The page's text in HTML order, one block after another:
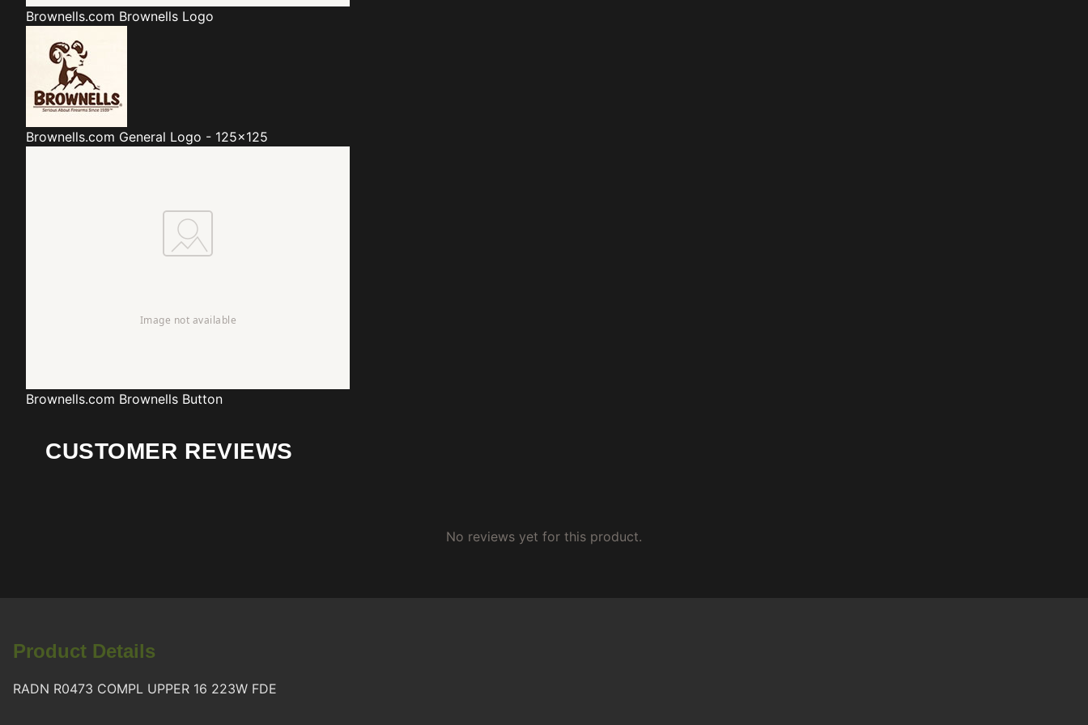
Brownells.com Brownells Logo
Brownells.com General Logo - 125x125
Brownells.com Brownells Button
CUSTOMER REVIEWS
No reviews yet for this product.
Product Details
RADN R0473 COMPL UPPER 16 223W FDE